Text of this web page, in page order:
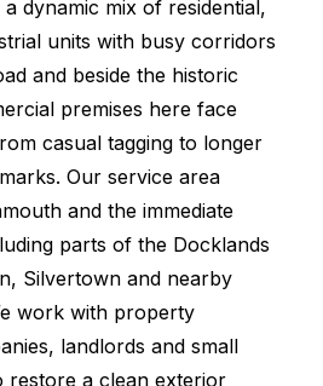
dynamic mix of residential,
units with busy corridors
and beside the historic
premises here face
casual tagging to longer
Our service area
and the immediate
parts of the Docklands
Silvertown and nearby
work with property
landlords and small
restore a clean exterior